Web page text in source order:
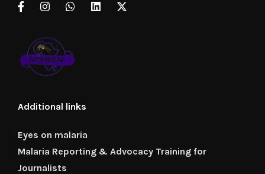
Additional links
Eyes on malaria
Malaria Reporting & Advocacy Training for
Journalists